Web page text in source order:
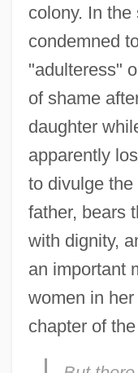
colony. In
condemned
"adulteress"
of shame
daughter
apparently
to divulge
father, bears
with dignity,
an important
women in
chapter of